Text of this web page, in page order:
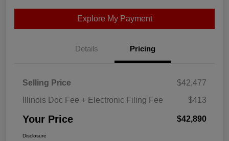
Explore My Payment
Details Pricing
Selling Price
$42,477
Illinois Doc Fee + Electronic Filing Fee
$413
Your Price $42,890
Disclosure